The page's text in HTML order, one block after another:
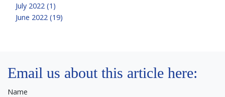
July 2022 (1)
June 2022 (19)
Email us about this article here:
Name